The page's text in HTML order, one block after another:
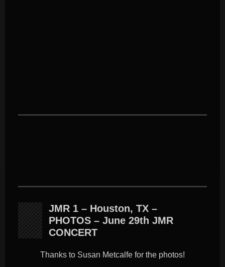
JMR 1 – Houston, TX –
PHOTOS – June 29th JMR
CONCERT
Thanks to Susan Metcalfe for the photos!